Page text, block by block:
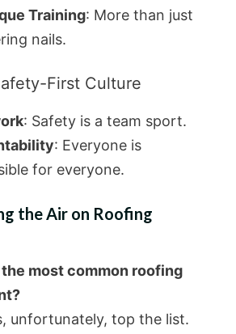
Training: More than just
nails.
First Culture
: Safety is a team sport.
: Everyone is
for everyone.
the Air on Roofing
the most common roofing
unfortunately, top the list.